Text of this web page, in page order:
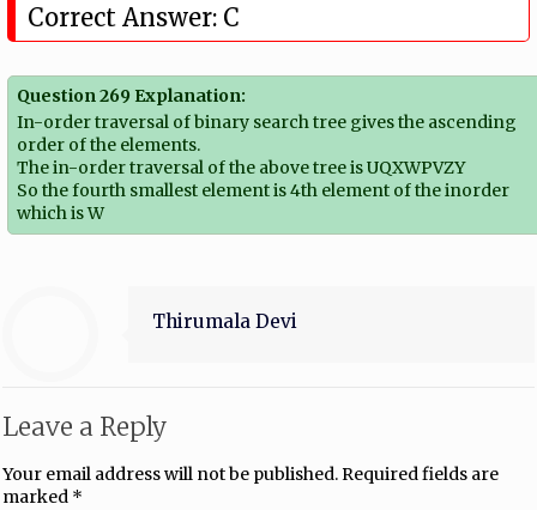
Correct Answer: C
Question 269 Explanation:
In-order traversal of binary search tree gives the ascending
order of the elements.
The in-order traversal of the above tree is UQXWPVZY
So the fourth smallest element is 4th element of the inorder
which is W
Thirumala Devi
Leave a Reply
Your email address will not be published.Required fields are
marked *